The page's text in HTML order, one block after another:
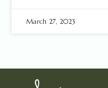
March 27, 2023